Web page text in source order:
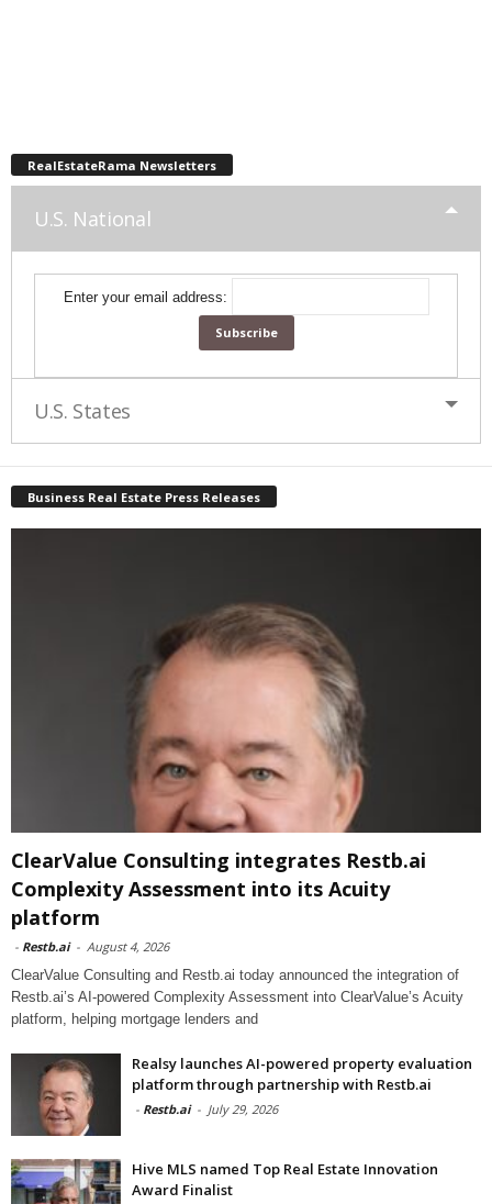
RealEstateRama Newsletters
U.S. National
Enter your email address:
U.S. States
Business Real Estate Press Releases
ClearValue Consulting integrates Restb.ai
Complexity Assessment into its Acuity
platform
- Restb.ai - August 4, 2026
ClearValue Consulting and Restb.ai today announced the integration of
Restb.ai’s AI-powered Complexity Assessment into ClearValue’s Acuity
platform, helping mortgage lenders and
Realsy launches AI-powered property evaluation
platform through partnership with Restb.ai
- Restb.ai - July 29, 2026
Hive MLS named Top Real Estate Innovation
Award Finalist